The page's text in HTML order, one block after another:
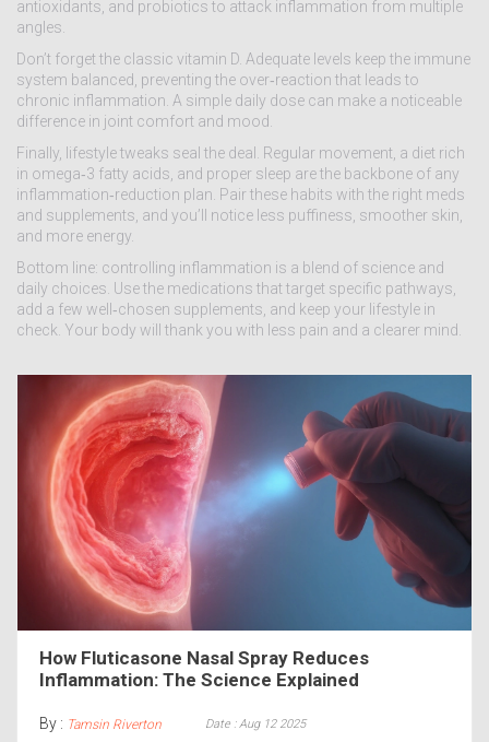
antioxidants, and probiotics to attack inflammation from multiple
angles.
Don’t forget the classic vitamin D. Adequate levels keep the immune
system balanced, preventing the over‑reaction that leads to
chronic inflammation. A simple daily dose can make a noticeable
difference in joint comfort and mood.
Finally, lifestyle tweaks seal the deal. Regular movement, a diet rich
in omega‑3 fatty acids, and proper sleep are the backbone of any
inflammation‑reduction plan. Pair these habits with the right meds
and supplements, and you’ll notice less puffiness, smoother skin,
and more energy.
Bottom line: controlling inflammation is a blend of science and
daily choices. Use the medications that target specific pathways,
add a few well‑chosen supplements, and keep your lifestyle in
check. Your body will thank you with less pain and a clearer mind.
How Fluticasone Nasal Spray Reduces
Inflammation: The Science Explained
By : Tamsin Riverton Date : Aug 12 2025